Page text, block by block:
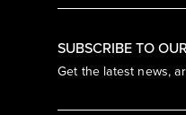
SUBSCRIBE TO
Get the latest news,